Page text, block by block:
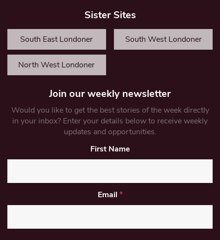
Sister Sites
South East Londoner South West Londoner
North West Londoner
Join our weekly newsletter
Would you like to get the best stories of the week directly
in your inbox? Enter your details below to receive weekly
updates and opportunities.
First Name
Email *